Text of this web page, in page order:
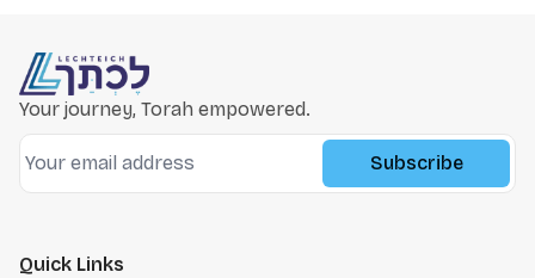
Your journey, Torah empowered.
Subscribe
Quick Links